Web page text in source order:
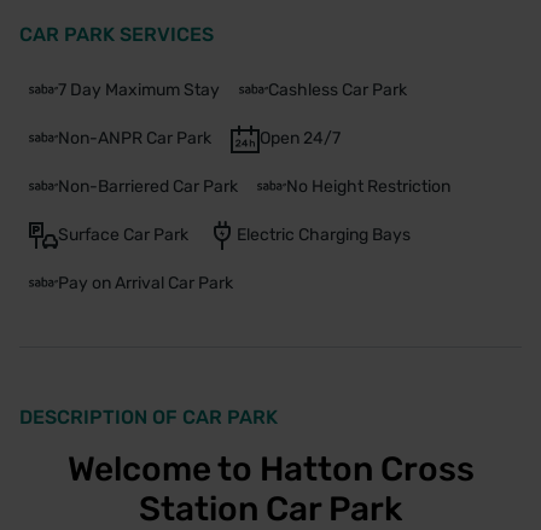
CAR PARK SERVICES
7 Day Maximum Stay Cashless Car Park
Non-ANPR Car Park Open 24/7
Non-Barriered Car Park No Height Restriction
Surface Car Park Electric Charging Bays
Pay on Arrival Car Park
DESCRIPTION OF CAR PARK
Welcome to Hatton Cross
Station Car Park